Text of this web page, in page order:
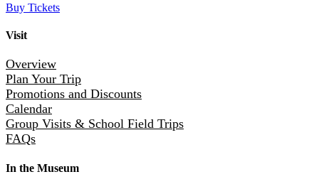
Buy Tickets
Visit
Overview
Plan Your Trip
Promotions and Discounts
Calendar
Group Visits & School Field Trips
FAQs
In the Museum